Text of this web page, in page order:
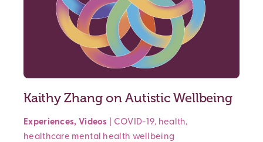
Kaithy Zhang on Autistic Wellbeing
Experiences, Videos COVID-19, health,
healthcare mental health wellbeing